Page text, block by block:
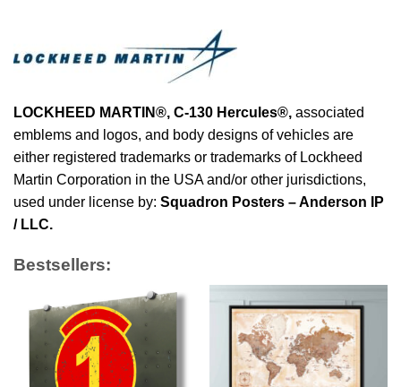
LOCKHEED MARTIN®, C-130 Hercules®, associated
emblems and logos, and body designs of vehicles are
either registered trademarks or trademarks of Lockheed
Martin Corporation in the USA and/or other jurisdictions,
used under license by: Squadron Posters – Anderson IP
/ LLC.
Bestsellers: